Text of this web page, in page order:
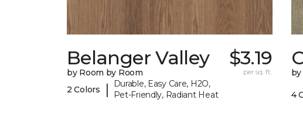
Belanger Valley
by Room by Room
2 Colors
|
Durable, Easy Care, H2O,
Pet-Friendly, Radiant Heat
$3.19
per sq. ft.
4